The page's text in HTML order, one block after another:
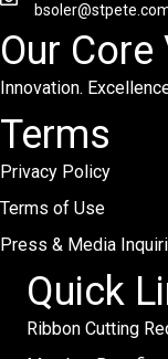
Our Core
Innovation.
Terms
Privacy Policy
Terms of Use
Press & Media
Quick
Ribbon Cutting